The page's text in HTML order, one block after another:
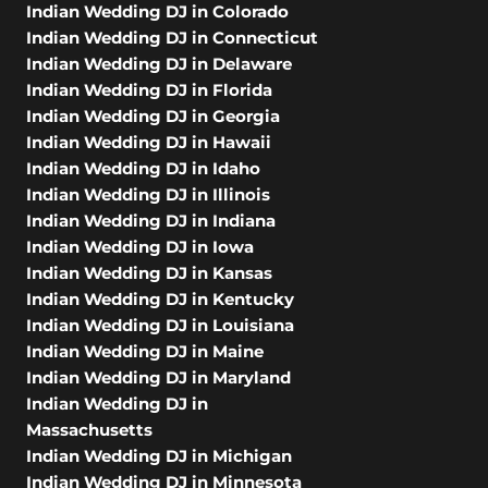
Indian Wedding DJ in Colorado
Indian Wedding DJ in Connecticut
Indian Wedding DJ in Delaware
Indian Wedding DJ in Florida
Indian Wedding DJ in Georgia
Indian Wedding DJ in Hawaii
Indian Wedding DJ in Idaho
Indian Wedding DJ in Illinois
Indian Wedding DJ in Indiana
Indian Wedding DJ in Iowa
Indian Wedding DJ in Kansas
Indian Wedding DJ in Kentucky
Indian Wedding DJ in Louisiana
Indian Wedding DJ in Maine
Indian Wedding DJ in Maryland
Indian Wedding DJ in
Massachusetts
Indian Wedding DJ in Michigan
Indian Wedding DJ in Minnesota